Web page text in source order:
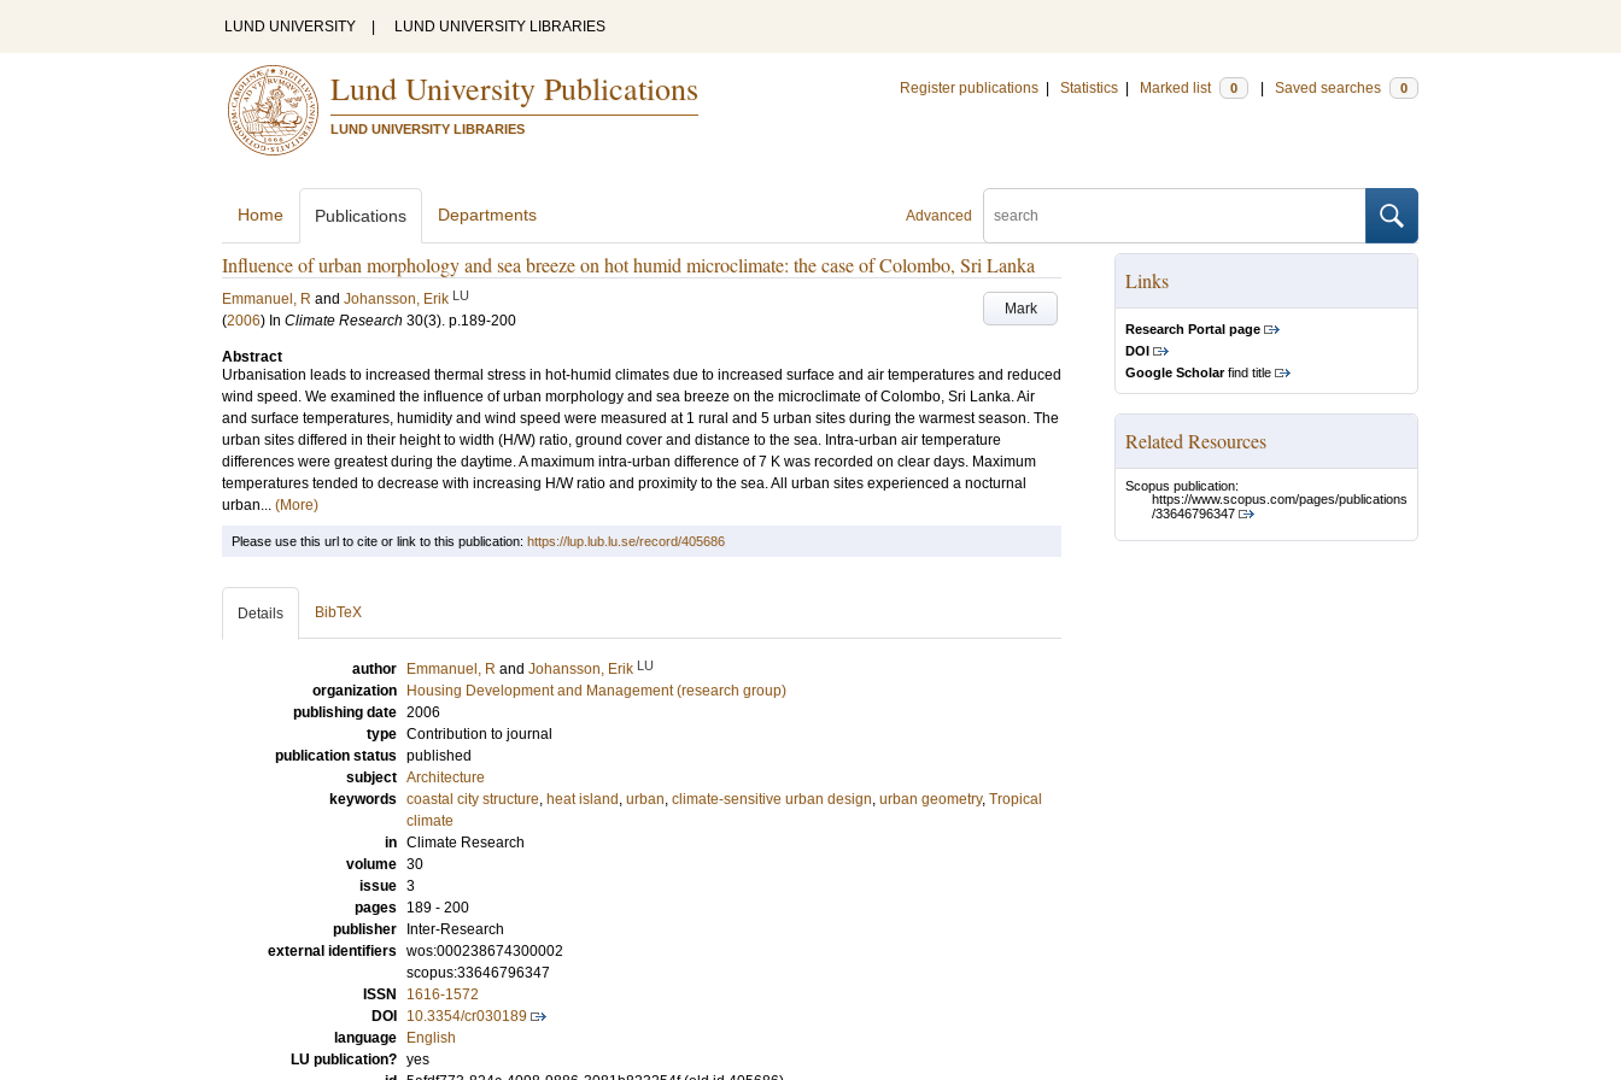
LUND UNIVERSITY LUND UNIVERSITY LIBRARIES
Lund University Publications
LUND UNIVERSITY LIBRARIES
Register publications Statistics Marked list 0 Saved searches 0
Advanced
Home Publications Departments
Influence of urban morphology and sea breeze on hot humid microclimate: the case of Colombo, Sri Lanka
Mark
Emmanuel, R and Johansson, Erik LU
(2006) In Climate Research 30(3). p.189-200
Abstract
Urbanisation leads to increased thermal stress in hot-humid climates due to increased surface and air temperatures and reduced
wind speed. We examined the influence of urban morphology and sea breeze on the microclimate of Colombo, Sri Lanka. Air
and surface temperatures, humidity and wind speed were measured at 1 rural and 5 urban sites during the warmest season. The
urban sites differed in their height to width (H/W) ratio, ground cover and distance to the sea. Intra-urban air temperature
differences were greatest during the daytime. A maximum intra-urban difference of 7 K was recorded on clear days. Maximum
temperatures tended to decrease with increasing H/W ratio and proximity to the sea. All urban sites experienced a nocturnal
urban... (More)
Links
Research Portal page
DOI
Google Scholarfind title
Related Resources
Scopus publication:
https://www.scopus.com/pages/publications
/33646796347
Please use this url to cite or link to this publication: https://lup.lub.lu.se/record/405686
Details BibTeX
author Emmanuel, R and Johansson, Erik LU
organization
Housing Development and Management (research group)
publishing date 2006
type Contribution to journal
publication status published
subject Architecture
keywords coastal city structure, heat island , urban, climate-sensitive urban design, urban geometry, Tropical
climate
in Climate Research
volume 30
issue 3
pages
189 - 200
publisher
Inter-Research
external identifiers wos:000238674300002
scopus:33646796347
ISSN
1616-1572
DOI
10.3354/cr030189
language
English
LU publication? yes